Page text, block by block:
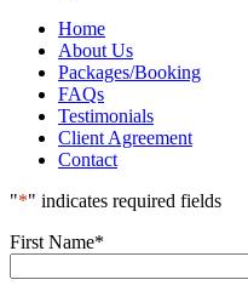
Home
About Us
Packages/Booking
FAQs
Testimonials
Client Agreement
Contact
"*" indicates required fields
First Name*